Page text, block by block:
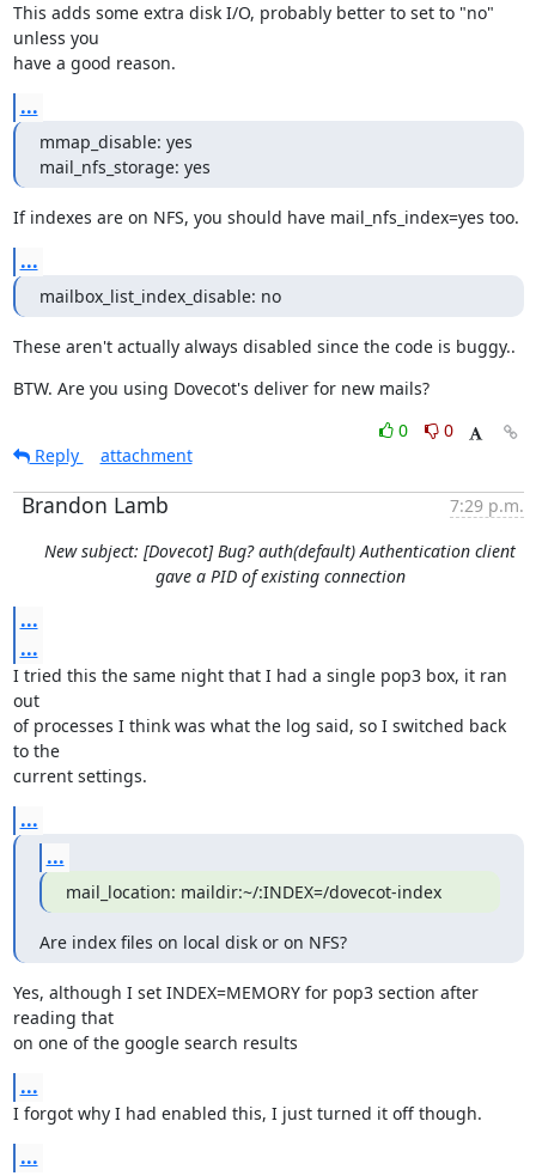
This adds some extra disk I/O, probably better to set to "no"
unless you
have a good reason.
...
mmap_disable: yes
mail_nfs_storage: yes
If indexes are on NFS, you should have mail_nfs_index=yes too.
...
mailbox_list_index_disable: no
These aren't actually always disabled since the code is buggy..
BTW. Are you using Dovecot's deliver for new mails?
0
0
Reply
attachment
Brandon Lamb
7:29 p.m.
New subject: [Dovecot] Bug? auth(default) Authentication client
gave a PID of existing connection
...
...
I tried this the same night that I had a single pop3 box, it ran
out
of processes I think was what the log said, so I switched back
to the
current settings.
...
...
mail_location: maildir:~/:INDEX=/dovecot-index
Are index files on local disk or on NFS?
Yes, although I set INDEX=MEMORY for pop3 section after
reading that
on one of the google search results
...
I forgot why I had enabled this, I just turned it off though.
...